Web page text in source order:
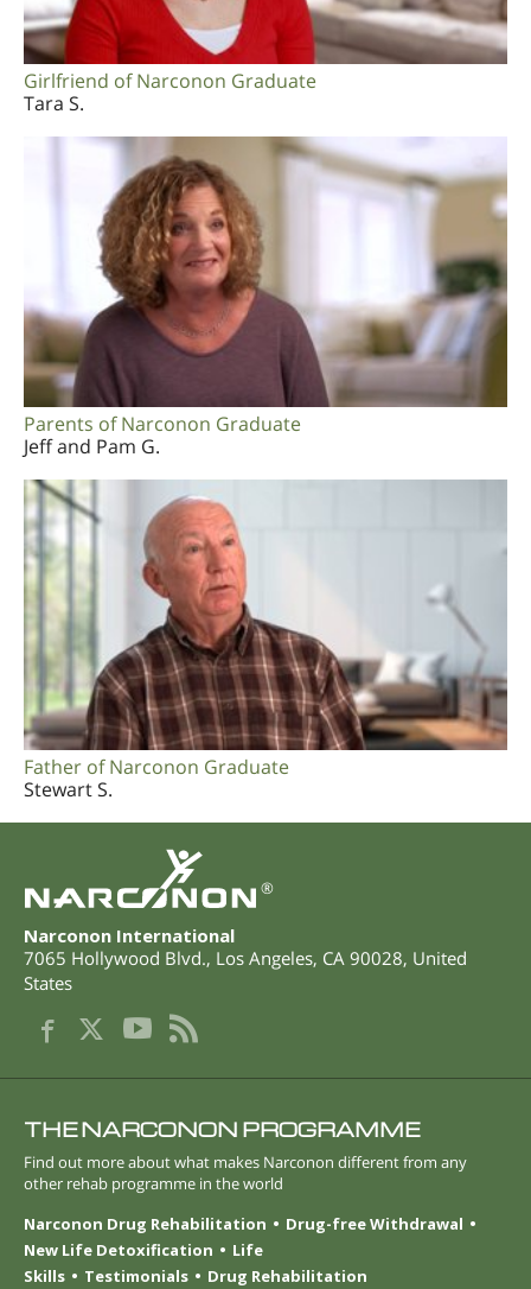
Girlfriend of Narconon Graduate
Tara S.
Parents of Narconon Graduate
Jeff and Pam G.
Father of Narconon Graduate
Stewart S.
®
Narconon International
7065 Hollywood Blvd., Los Angeles, CA 90028, United
States
THE NARCONON PROGRAMME
Find out more about what makes Narconon different from any
other rehab programme in the world
Narconon Drug Rehabilitation
Drug-free Withdrawal
New Life Detoxification
Life
Skills
Testimonials Drug Rehabilitation